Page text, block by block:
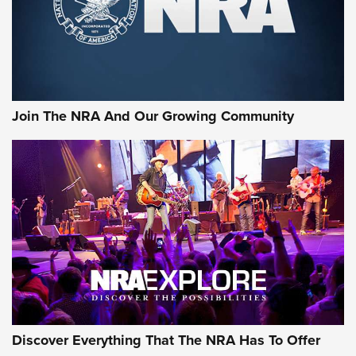
Join The NRA And Our Growing Community
Discover Everything That The NRA Has To Offer